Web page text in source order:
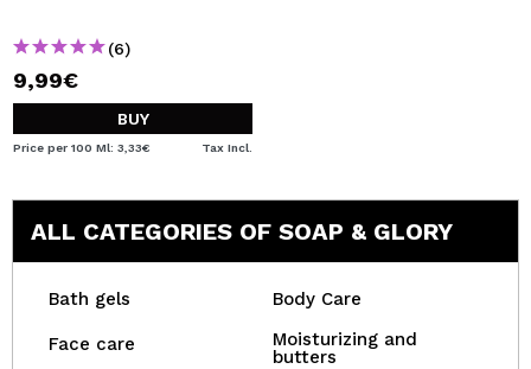
(6)
9,99€
BUY
Price per 100 Ml: 3,33€ Tax Incl.
ALL CATEGORIES OF SOAP & GLORY
Bath gels Body Care
Face care
Moisturizing and
butters